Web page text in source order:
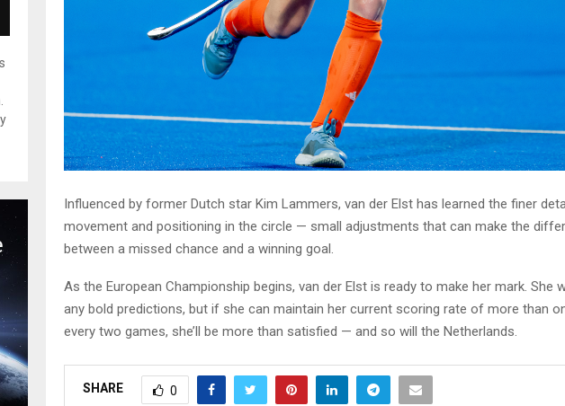
Influenced by former Dutch star Kim Lammers, van der Elst has learned the finer
movement and positioning in the circle — small adjustments that can make the
between a missed chance and a winning goal.
As the European Championship begins, van der Elst is ready to make her mark. She
any bold predictions, but if she can maintain her current scoring rate of more than
every two games, she’ll be more than satisfied — and so will the Netherlands.
SHARE 0